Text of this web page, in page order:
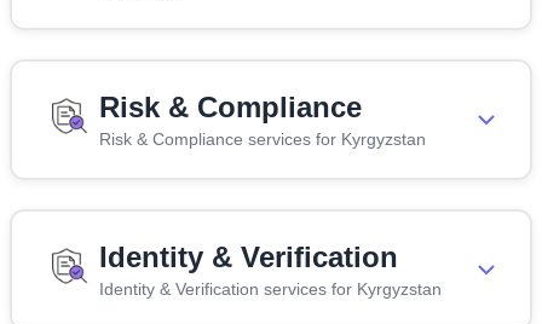
Risk & Compliance
Risk & Compliance services for Kyrgyzstan
Identity & Verification
Identity & Verification services for Kyrgyzstan